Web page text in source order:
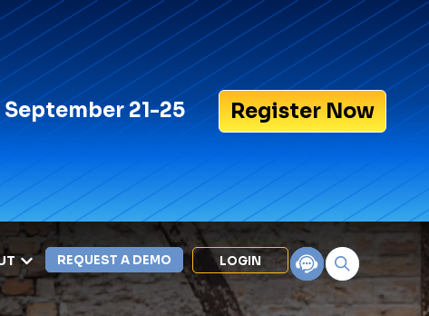
September 21-25 Register Now
REQUEST A DEMO LOGIN
Search for: